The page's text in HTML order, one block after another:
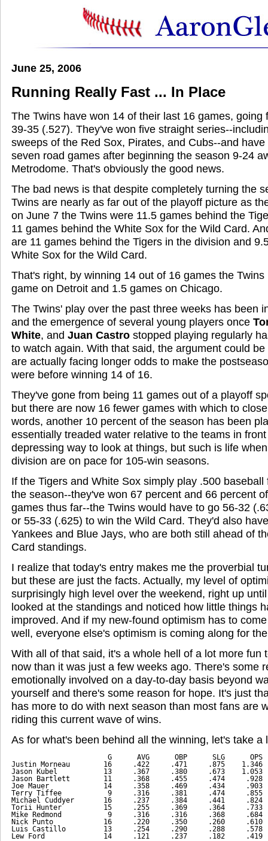
June 25, 2006
Running Really Fast ... In Place
The Twins have won 14 of their last 16 games, going
39-35 (.527). They've won five straight series--
sweeps of the Red Sox, Pirates, and Cubs--and
seven road games after beginning the season 9-24
Metrodome. That's obviously the good news.
The bad news is that despite completely turning the
Twins are nearly as far out of the playoff picture as
on June 7 the Twins were 11.5 games behind the
11 games behind the White Sox for the Wild Card.
are 11 games behind the Tigers in the division and
White Sox for the Wild Card.
That's right, by winning 14 out of 16 games the
game on Detroit and 1.5 games on Chicago.
The Twins' play over the past three weeks has been
and the emergence of several young players once
White, and Juan Castro stopped playing regularly
to watch again. With that said, the argument could
are actually facing longer odds to make the
were before winning 14 of 16.
They've gone from being 11 games out of a playoff
but there are now 16 fewer games with which to
words, another 10 percent of the season has been
essentially treaded water relative to the teams in
depressing way to look at things, but such is life
division are on pace for 105-win seasons.
If the Tigers and White Sox simply play .500
the season--they've won 67 percent and 66 percent
games thus far--the Twins would have to go 56-32
or 55-33 (.625) to win the Wild Card. They'd also
Yankees and Blue Jays, who are both still ahead of
Card standings.
I realize that today's entry makes me the proverbial
but these are just the facts. Actually, my level of
surprisingly high level over the weekend, right up
looked at the standings and noticed how little things
improved. And if my new-found optimism has to
well, everyone else's optimism is coming along for
With all of that said, it's a whole hell of a lot more fun
now than it was just a few weeks ago. There's some
emotionally involved on a day-to-day basis beyond
yourself and there's some reason for hope. It's just
has more to do with next season than most fans are
riding this current wave of wins.
As for what's been behind all the winning, let's take a
                       G      AVG      OBP      SLG      OPS
Justin Morneau        16     .422     .471     .875    1.346
Jason Kubel           13     .367     .380     .673    1.053
Jason Bartlett        11     .368     .455     .474     .928
Joe Mauer             14     .358     .469     .434     .903
Terry Tiffee           9     .316     .381     .474     .855
Michael Cuddyer       16     .237     .384     .441     .824
Torii Hunter          15     .255     .369     .364     .733
Mike Redmond           9     .316     .316     .368     .684
Nick Punto            16     .220     .350     .260     .610
Luis Castillo         13     .254     .290     .288     .578
Lew Ford              14     .121     .237     .182     .419